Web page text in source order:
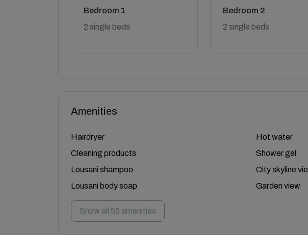
Bedroom 1
2 single beds
Bedroom 2
2 single beds
Amenities
Hairdryer
Cleaning products
Lousani shampoo
Lousani body soap
Hot water
Shower gel
City skyline
Garden view
Show all 55 amenities